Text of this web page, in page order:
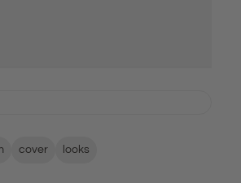
cover looks